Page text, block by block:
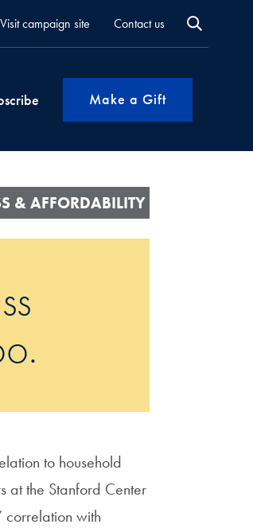
Visit campaign site Contact us
Make a Gift
& AFFORDABILITY
to household
at the Stanford Center
correlation with